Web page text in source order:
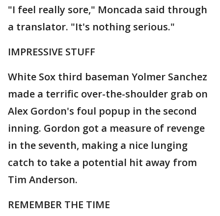
"I feel really sore," Moncada said through
a translator. "It's nothing serious."
IMPRESSIVE STUFF
White Sox third baseman Yolmer Sanchez
made a terrific over-the-shoulder grab on
Alex Gordon's foul popup in the second
inning. Gordon got a measure of revenge
in the seventh, making a nice lunging
catch to take a potential hit away from
Tim Anderson.
REMEMBER THE TIME